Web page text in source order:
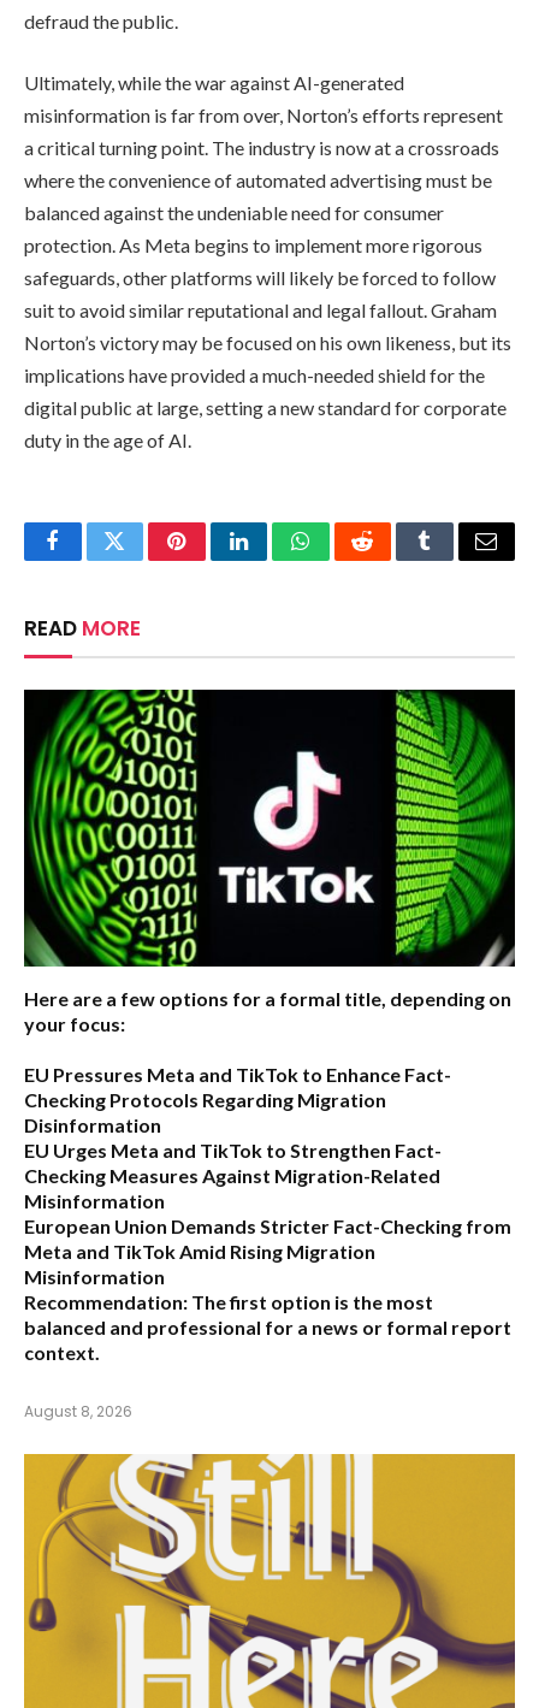
defraud the public.
Ultimately, while the war against AI-generated
misinformation is far from over, Norton’s efforts represent
a critical turning point. The industry is now at a crossroads
where the convenience of automated advertising must be
balanced against the undeniable need for consumer
protection. As Meta begins to implement more rigorous
safeguards, other platforms will likely be forced to follow
suit to avoid similar reputational and legal fallout. Graham
Norton’s victory may be focused on his own likeness, but its
implications have provided a much-needed shield for the
digital public at large, setting a new standard for corporate
duty in the age of AI.
FacebookTwitterPinterestLinkedInWhatsAppRedditTumblrEmail
READ MORE
Here are a few options for a formal title, depending on
your focus:
EU Pressures Meta and TikTok to Enhance Fact-
Checking Protocols Regarding Migration
Disinformation
EU Urges Meta and TikTok to Strengthen Fact-
Checking Measures Against Migration-Related
Misinformation
European Union Demands Stricter Fact-Checking from
Meta and TikTok Amid Rising Migration
Misinformation
Recommendation: The first option is the most
balanced and professional for a news or formal report
context.
August 8, 2026